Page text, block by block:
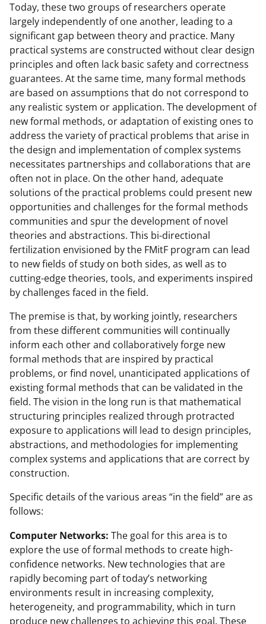
Today, these two groups of researchers operate
largely independently of one another, leading to a
significant gap between theory and practice. Many
practical systems are constructed without clear design
principles and often lack basic safety and correctness
guarantees. At the same time, many formal methods
are based on assumptions that do not correspond to
any realistic system or application. The development of
new formal methods, or adaptation of existing ones to
address the variety of practical problems that arise in
the design and implementation of complex systems
necessitates partnerships and collaborations that are
often not in place. On the other hand, adequate
solutions of the practical problems could present new
opportunities and challenges for the formal methods
communities and spur the development of novel
theories and abstractions. This bi-directional
fertilization envisioned by the FMitF program can lead
to new fields of study on both sides, as well as to
cutting-edge theories, tools, and experiments inspired
by challenges faced in the field.
The premise is that, by working jointly, researchers
from these different communities will continually
inform each other and collaboratively forge new
formal methods that are inspired by practical
problems, or find novel, unanticipated applications of
existing formal methods that can be validated in the
field. The vision in the long run is that mathematical
structuring principles realized through protracted
exposure to applications will lead to design principles,
abstractions, and methodologies for implementing
complex systems and applications that are correct by
construction.
Specific details of the various areas “in the field” are as
follows:
Computer Networks: The goal for this area is to
explore the use of formal methods to create high-
confidence networks. New technologies that are
rapidly becoming part of today’s networking
environments result in increasing complexity,
heterogeneity, and programmability, which in turn
produce new challenges to achieving this goal. These